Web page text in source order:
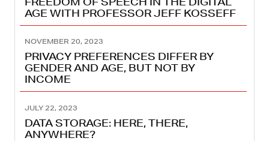
AGE WITH PROFESSOR JEFF KOSSEFF
NOVEMBER 20, 2023
PRIVACY PREFERENCES DIFFER BY
GENDER AND AGE, BUT NOT BY
INCOME
JULY 22, 2023
DATA STORAGE: HERE, THERE,
ANYWHERE?